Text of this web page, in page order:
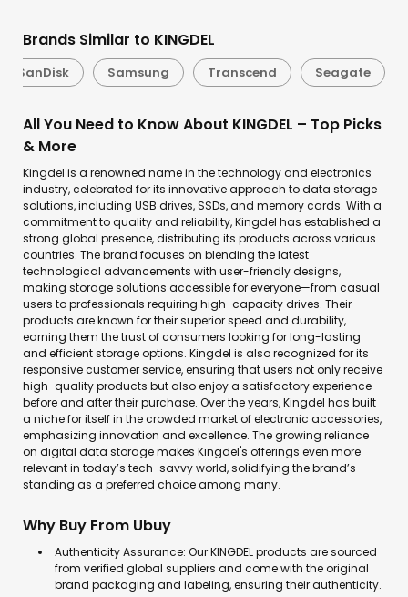
Brands Similar to KINGDEL
SanDisk Samsung Transcend Seagate
All You Need to Know About KINGDEL – Top Picks
& More
Kingdel is a renowned name in the technology and electronics
industry, celebrated for its innovative approach to data storage
solutions, including USB drives, SSDs, and memory cards. With a
commitment to quality and reliability, Kingdel has established a
strong global presence, distributing its products across various
countries. The brand focuses on blending the latest
technological advancements with user-friendly designs,
making storage solutions accessible for everyone—from casual
users to professionals requiring high-capacity drives. Their
products are known for their superior speed and durability,
earning them the trust of consumers looking for long-lasting
and efficient storage options. Kingdel is also recognized for its
responsive customer service, ensuring that users not only receive
high-quality products but also enjoy a satisfactory experience
before and after their purchase. Over the years, Kingdel has built
a niche for itself in the crowded market of electronic accessories,
emphasizing innovation and excellence. The growing reliance
on digital data storage makes Kingdel's offerings even more
relevant in today’s tech-savvy world, solidifying the brand’s
standing as a preferred choice among many.
Why Buy From Ubuy
Authenticity Assurance: Our KINGDEL products are sourced
from verified global suppliers and come with the original
brand packaging and labeling, ensuring their authenticity.